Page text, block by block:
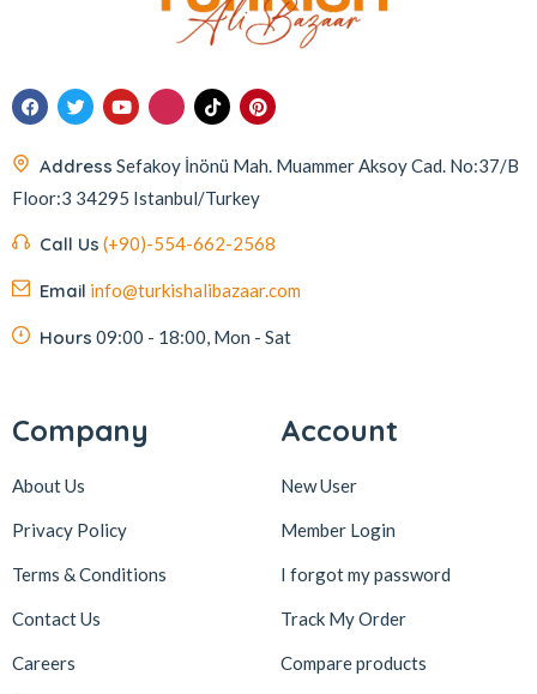
Address Sefakoy İnönü Mah. Muammer Aksoy Cad. No:37/B
Floor:3 34295 Istanbul/Turkey
Call Us (+90)-554-662-2568
Email info@turkishalibazaar.com
Hours 09:00 - 18:00, Mon - Sat
Company
About Us
Privacy Policy
Terms & Conditions
Contact Us
Careers
Account
New User
Member Login
I forgot my password
Track My Order
Compare products